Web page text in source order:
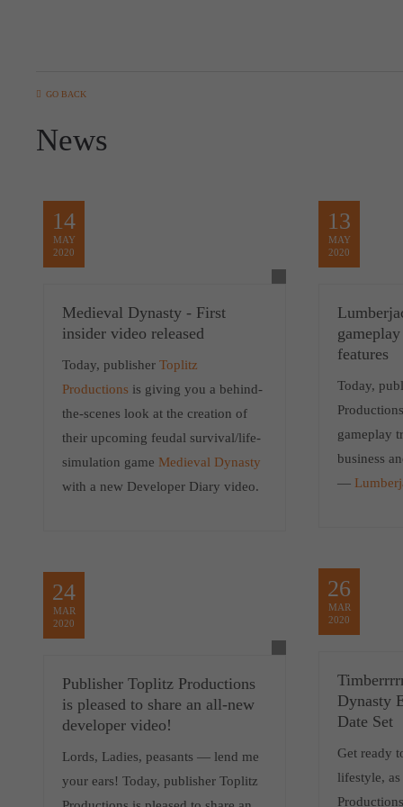
GO BACK
News
14
MAY
2020
Medieval Dynasty - First
insider video released
Today, publisherToplitz
Productions is giving you a behind-
the-scenes look at the creation of
their upcoming feudal survival/life-
simulation game Medieval Dynasty
with a new Developer Diary video.
13
MAY
2020
features
Today,
gameplay
business
—
26
MAR
2020
Dynasty
Date Set
Get ready
lifestyle,
24
MAR
2020
Publisher Toplitz Productions
is pleased to share an all-new
developer video!
Lords, Ladies, peasants — lend me
your ears! Today, publisher Toplitz